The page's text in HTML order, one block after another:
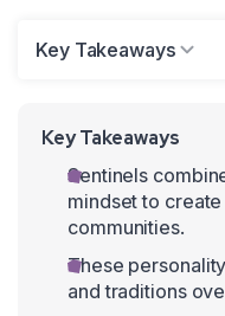
Key Takeaways
Key Takeaways
Sentinels
mindset to
communities.
These
and traditions